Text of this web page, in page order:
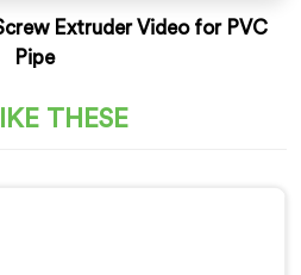
Extruder Video for PVC
Pipe
THESE